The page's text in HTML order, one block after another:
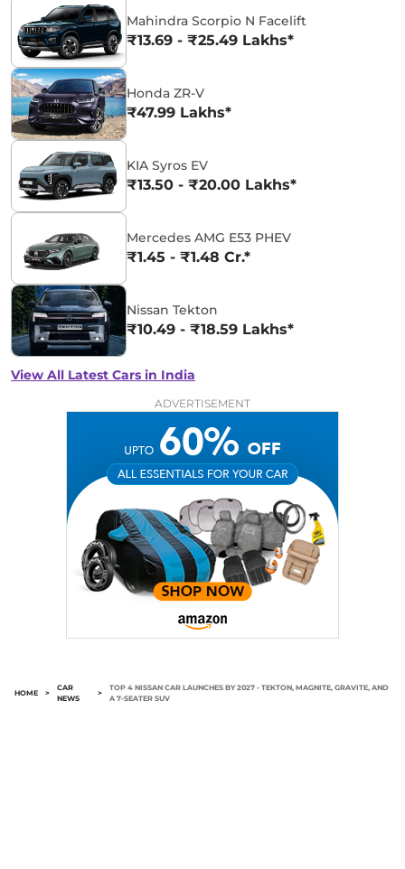
Mahindra Scorpio N Facelift
₹13.69 - ₹25.49 Lakhs*
Honda ZR-V
₹47.99 Lakhs*
KIA Syros EV
₹13.50 - ₹20.00 Lakhs*
Mercedes AMG E53 PHEV
₹1.45 - ₹1.48 Cr.*
Nissan Tekton
₹10.49 - ₹18.59 Lakhs*
View All Latest Cars in India
ADVERTISEMENT
HOME >
CAR
NEWS
>
TOP 4 NISSAN CAR LAUNCHES BY 2027 - TEKTON, MAGNITE, GRAVITE, AND
A 7-SEATER SUV